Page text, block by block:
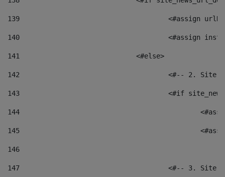
139
<#assign
140
<#assign
141
				<#else>
142
<#-- 2.
143
<#if
144
145
146
147
<#-- 3.